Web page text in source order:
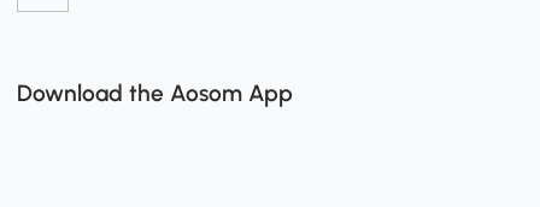
Download the Aosom App